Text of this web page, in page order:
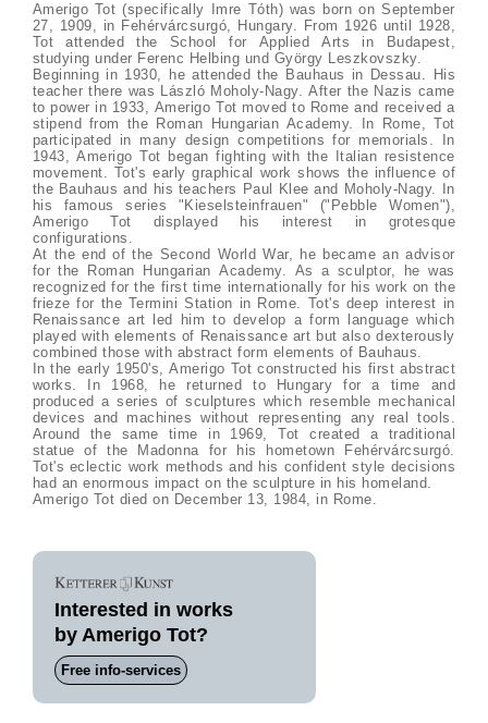
Amerigo Tot (specifically Imre Tóth) was born on September
27, 1909, in Fehérvárcsurgó, Hungary. From 1926 until 1928,
Tot attended the School for Applied Arts in Budapest,
studying under Ferenc Helbing und György Leszkovszky.
Beginning in 1930, he attended the Bauhaus in Dessau. His
teacher there was László Moholy-Nagy. After the Nazis came
to power in 1933, Amerigo Tot moved to Rome and received a
stipend from the Roman Hungarian Academy. In Rome, Tot
participated in many design competitions for memorials. In
1943, Amerigo Tot began fighting with the Italian resistence
movement. Tot's early graphical work shows the influence of
the Bauhaus and his teachers Paul Klee and Moholy-Nagy. In
his famous series "Kieselsteinfrauen" ("Pebble Women"),
Amerigo Tot displayed his interest in grotesque
configurations.
At the end of the Second World War, he became an advisor
for the Roman Hungarian Academy. As a sculptor, he was
recognized for the first time internationally for his work on the
frieze for the Termini Station in Rome. Tot's deep interest in
Renaissance art led him to develop a form language which
played with elements of Renaissance art but also dexterously
combined those with abstract form elements of Bauhaus.
In the early 1950's, Amerigo Tot constructed his first abstract
works. In 1968, he returned to Hungary for a time and
produced a series of sculptures which resemble mechanical
devices and machines without representing any real tools.
Around the same time in 1969, Tot created a traditional
statue of the Madonna for his hometown Fehérvárcsurgó.
Tot's eclectic work methods and his confident style decisions
had an enormous impact on the sculpture in his homeland.
Amerigo Tot died on December 13, 1984, in Rome.
Interested in works
by Amerigo Tot?
Free info-services